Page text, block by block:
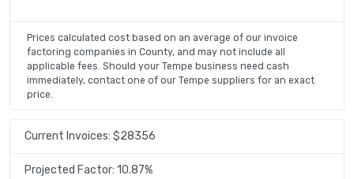
Prices calculated cost based on an average of our invoice
factoring companies in County, and may not include all
applicable fees. Should your Tempe business need cash
immediately, contact one of our Tempe suppliers for an exact
price.
Current Invoices: $28356
Projected Factor: 10.87%